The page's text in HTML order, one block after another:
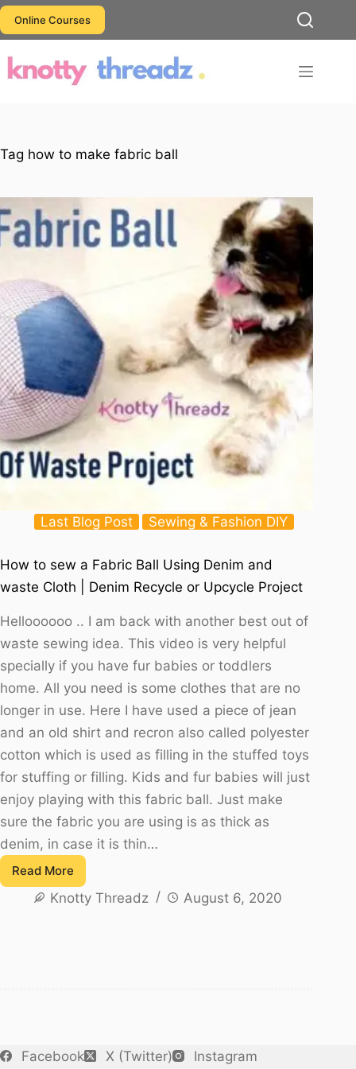
Skip
to
content
Online Courses
Tag how to make fabric ball
Last Blog Post Sewing & Fashion DIY
How to sew a Fabric Ball Using Denim and
waste Cloth | Denim Recycle or Upcycle Project
Helloooooo .. I am back with another best out of
waste sewing idea. This video is very helpful
specially if you have fur babies or toddlers
home. All you need is some clothes that are no
longer in use. Here I have used a piece of jean
and an old shirt and recron also called polyester
cotton which is used as filling in the stuffed toys
for stuffing or filling. Kids and fur babies will just
enjoy playing with this fabric ball. Just make
sure the fabric you are using is as thick as
denim, in case it is thin…
Read More
How
to
waste
Knotty Threadz August 6, 2020
Facebook X (Twitter) Instagram